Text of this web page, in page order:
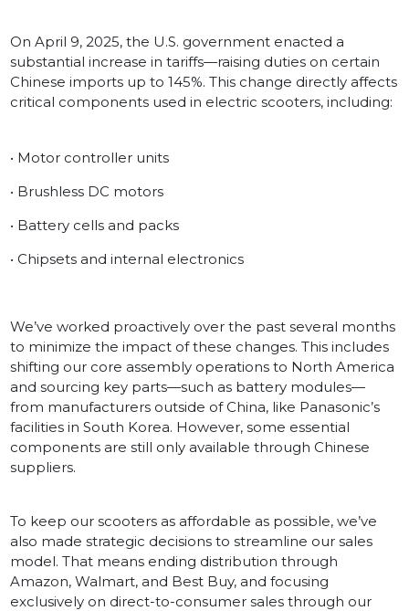
On April 9, 2025, the U.S. government enacted a
substantial increase in tariffs—raising duties on certain
Chinese imports up to 145%. This change directly affects
critical components used in electric scooters, including:
• Motor controller units
• Brushless DC motors
• Battery cells and packs
• Chipsets and internal electronics
We’ve worked proactively over the past several months
to minimize the impact of these changes. This includes
shifting our core assembly operations to North America
and sourcing key parts—such as battery modules—
from manufacturers outside of China, like Panasonic’s
facilities in South Korea. However, some essential
components are still only available through Chinese
suppliers.
To keep our scooters as affordable as possible, we’ve
also made strategic decisions to streamline our sales
model. That means ending distribution through
Amazon, Walmart, and Best Buy, and focusing
exclusively on direct-to-consumer sales through our